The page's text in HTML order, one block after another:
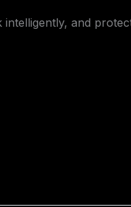
intelligently, and